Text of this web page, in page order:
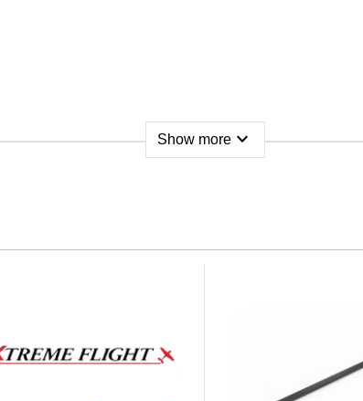
3mm) for Ailerons Qty. 3 Extreme Flight 2"
Ailerons servosQty. 1 Extreme Flight 20 AWG 24
Show moreexpand_more